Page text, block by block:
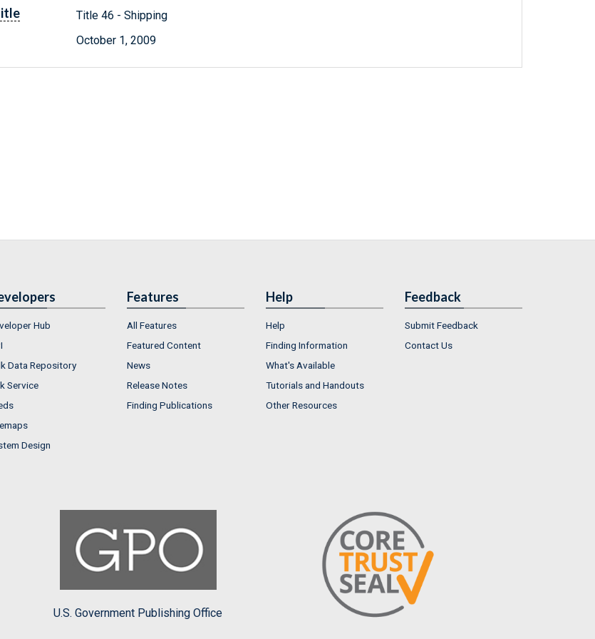
Title 46 - Shipping
October 1, 2009
Hub
Data Repository
Service
Design
Features
All Features
Featured Content
News
Release Notes
Finding Publications
Help
Help
Finding Information
What's Available
Tutorials and Handouts
Other Resources
Feedback
Submit Feedback
Contact Us
U.S. Government Publishing Office